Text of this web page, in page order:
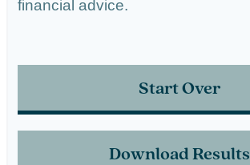
financial advice.
Start Over
Download Results